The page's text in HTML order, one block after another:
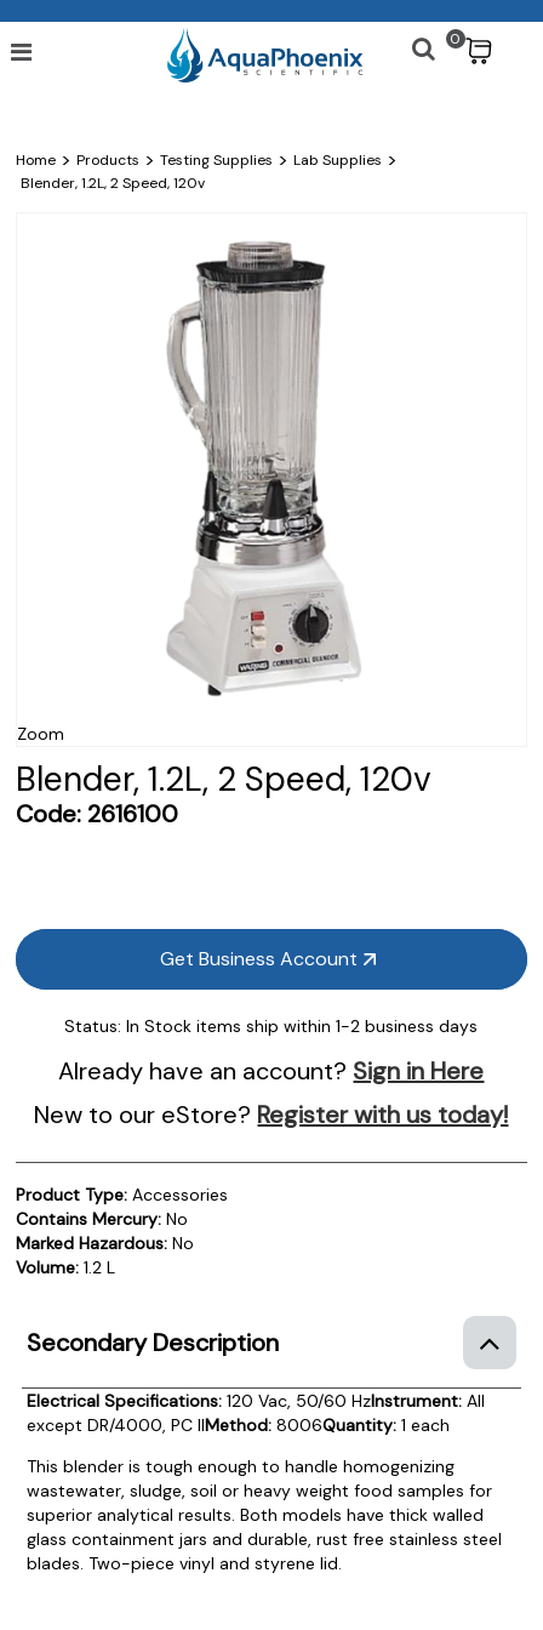
0
Home > Products > Testing Supplies > Lab Supplies >
Blender, 1.2L, 2 Speed, 120v
Zoom
Blender, 1.2L, 2 Speed, 120v
Code: 2616100
Get Business Account
Status: In Stock items ship within 1-2 business days
Already have an account? Sign in Here
New to our eStore? Register with us today!
Product Type: Accessories
Contains Mercury: No
Marked Hazardous: No
Volume: 1.2 L
Secondary Description
Electrical Specifications:120 Vac, 50/60 HzInstrument:All
except DR/4000, PC IIMethod:8006Quantity:1 each
This blender is tough enough to handle homogenizing
wastewater, sludge, soil or heavy weight food samples for
superior analytical results. Both models have thick walled
glass containment jars and durable, rust free stainless steel
blades. Two-piece vinyl and styrene lid.